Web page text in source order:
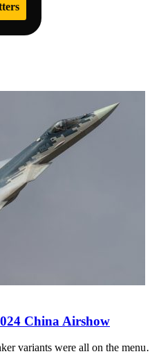
China Airshow
variants were all on the